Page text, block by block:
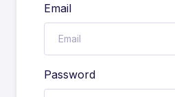
Email
Password